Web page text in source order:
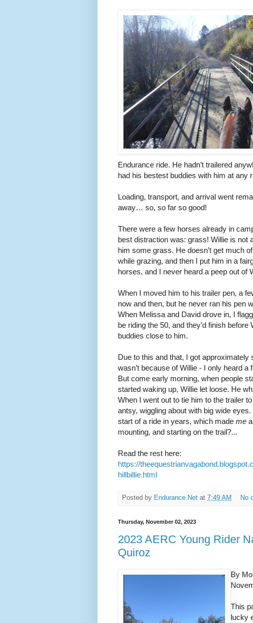
Endurance ride. He hadn’t trailered
had his bestest buddies with him at any
Loading, transport, and arrival went
away… so, so far so good!
There were a few horses already in
best distraction was: grass! Willie is not
him some grass. He doesn’t get much
while grazing, and then I put him in a
horses, and I never heard a peep out of
When I moved him to his trailer pen, a
now and then, but he never ran his pen
When Melissa and David drove in, I
be riding the 50, and they’d finish
buddies close to him.
Due to this and that, I got
wasn’t because of Willie - I only heard
But come early morning, when people
started waking up, Willie let loose. He
When I went out to tie him to the trailer
antsy, wiggling about with big wide
start of a ride in years, which made me
mounting, and starting on the trail?...
Read the rest here:
https://
hillbillie.html
Posted by Endurance.Net at 7:49 AM No
Thursday, November 02, 2023
2023 AERC Young Rider
Quiroz
By
This
lucky